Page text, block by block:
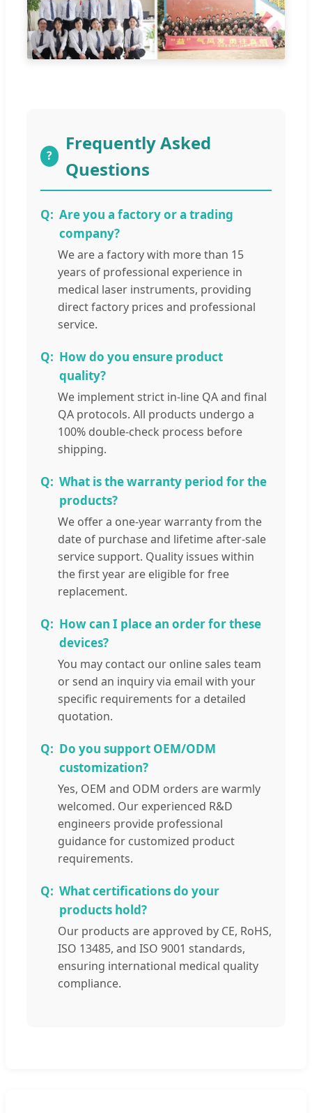
?
Frequently Asked
Questions
Are you a factory or a trading
company?
We are a factory with more than 15
years of professional experience in
medical laser instruments, providing
direct factory prices and professional
service.
How do you ensure product
quality?
We implement strict in-line QA and final
QA protocols. All products undergo a
100% double-check process before
shipping.
What is the warranty period for the
products?
We offer a one-year warranty from the
date of purchase and lifetime after-sale
service support. Quality issues within
the first year are eligible for free
replacement.
How can I place an order for these
devices?
You may contact our online sales team
or send an inquiry via email with your
specific requirements for a detailed
quotation.
Do you support OEM/ODM
customization?
Yes, OEM and ODM orders are warmly
welcomed. Our experienced R&D
engineers provide professional
guidance for customized product
requirements.
What certifications do your
products hold?
Our products are approved by CE, RoHS,
ISO 13485, and ISO 9001 standards,
ensuring international medical quality
compliance.